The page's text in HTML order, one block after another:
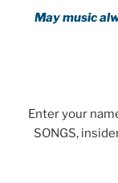
May music
Enter your
SONGS,